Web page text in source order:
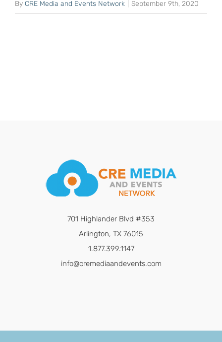
By CRE Media and Events Network September 9th, 2020
701 Highlander Blvd #353
Arlington, TX 76015
1.877.399.1147
info@cremediaandevents.com